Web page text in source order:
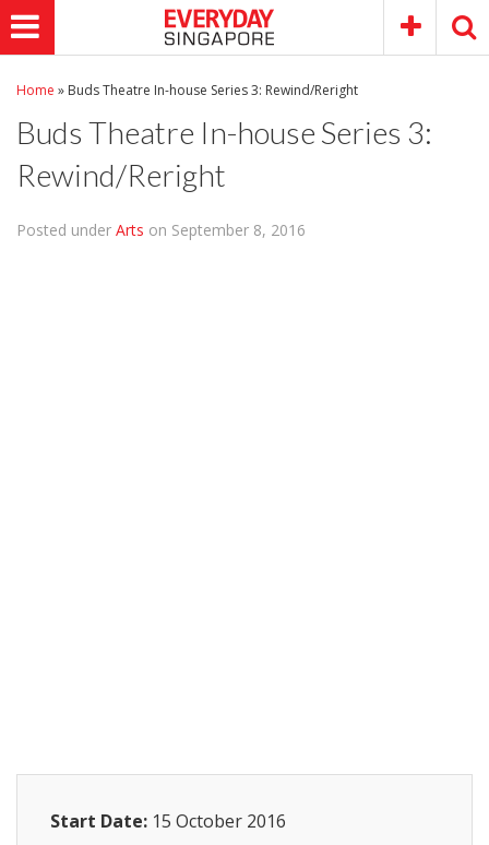
Home » Buds Theatre In-house Series 3: Rewind/Reright
Buds Theatre In-house Series 3:
Rewind/Reright
Posted under Arts on September 8, 2016
Start Date: 15 October 2016